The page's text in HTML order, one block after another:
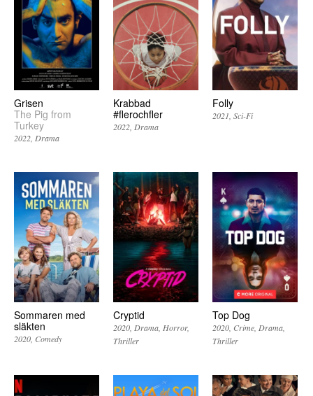
Grisen
The Pig from
Turkey
2022 Drama
Krabbad
#flerochfler
2022 Drama
Folly
2021 Sci-Fi
Sommaren med
släkten
2020 Comedy
Cryptid
2020 Drama Horror
Thriller
Top Dog
2020 Crime Drama
Thriller